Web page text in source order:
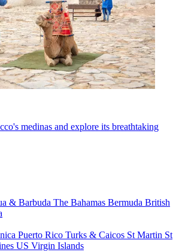
medinas and explore its breathtaking
& Barbuda The Bahamas Bermuda British
Puerto Rico Turks & Caicos St Martin St
US Virgin Islands